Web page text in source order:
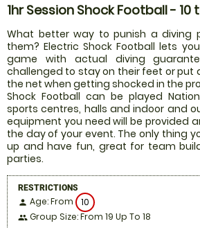
1hr Session Shock Football - 10
What better way to punish a diving
them? Electric Shock Football lets
game with actual diving
challenged to stay on their feet or put
the net when getting shocked in the
Shock Football can be played
sports centres, halls and indoor and
equipment you need will be provided
the day of your event. The only thing
up and have fun, great for team
parties.
RESTRICTIONS
person Age: From 10
people Group Size: From 19 Up To 18